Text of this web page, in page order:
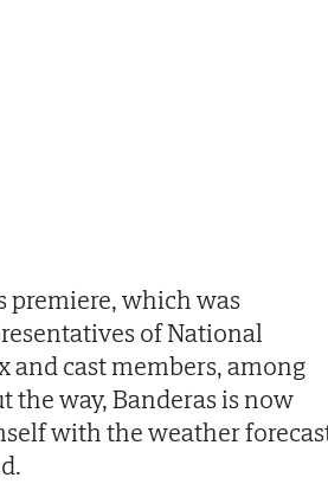
premiere, which was
of National
and cast members, among
the way, Banderas is now
with the weather